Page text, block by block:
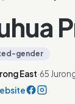
gender
East·65